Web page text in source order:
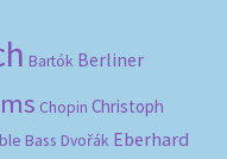
Bartók Berliner
Chopin Christoph
Bass Dvořák Eberhard